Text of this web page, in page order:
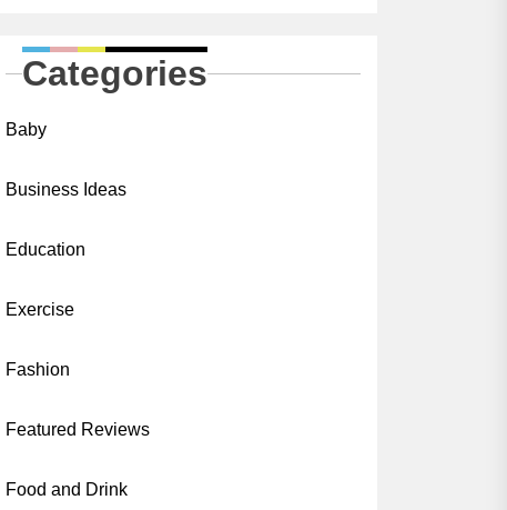
Categories
Baby
Business Ideas
Education
Exercise
Fashion
Featured Reviews
Food and Drink